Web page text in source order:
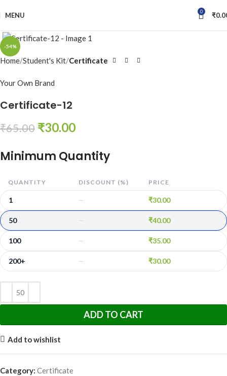
MENU 0 ₹
-54%
Home Student's Kit Certificate
Your Own Brand
Certificate-12
₹65.00 ₹30.00
Minimum Quantity
QUANTITY DISCOUNT (%) PRICE
1 — ₹30.00
50 — ₹40.00
100 — ₹35.00
200+ — ₹30.00
ADD TO CART
Add to wishlist
Category: Certificate